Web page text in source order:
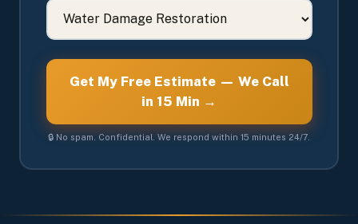
Get My Free Estimate — We Call
in 15 Min →
🔒 No spam. Confidential. We respond within 15 minutes 24/7.